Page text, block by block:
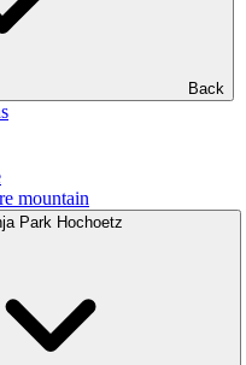
Back
mountain
Park Hochoetz